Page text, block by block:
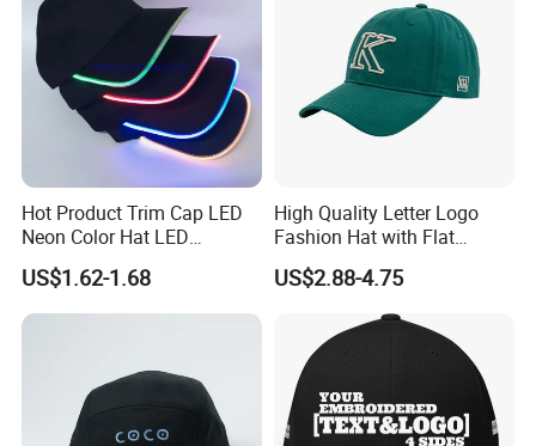
Hot Product Trim Cap LED
Neon Color Hat LED
Baseball Cap
US$1.62-1.68
High Quality Letter Logo
Fashion Hat with Flat
Embroidery Acrylic Baseball
Hat Cap
US$2.88-4.75